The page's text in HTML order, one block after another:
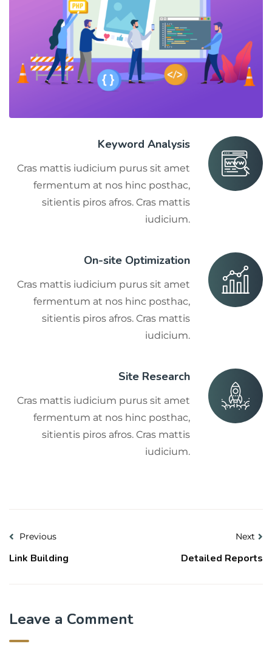
Keyword Analysis
Cras mattis iudicium purus sit amet
fermentum at nos hinc posthac,
sitientis piros afros. Cras mattis
iudicium.
On-site Optimization
Cras mattis iudicium purus sit amet
fermentum at nos hinc posthac,
sitientis piros afros. Cras mattis
iudicium.
Site Research
Cras mattis iudicium purus sit amet
fermentum at nos hinc posthac,
sitientis piros afros. Cras mattis
iudicium.
Previous
Link Building
Next
Detailed Reports
Leave a Comment